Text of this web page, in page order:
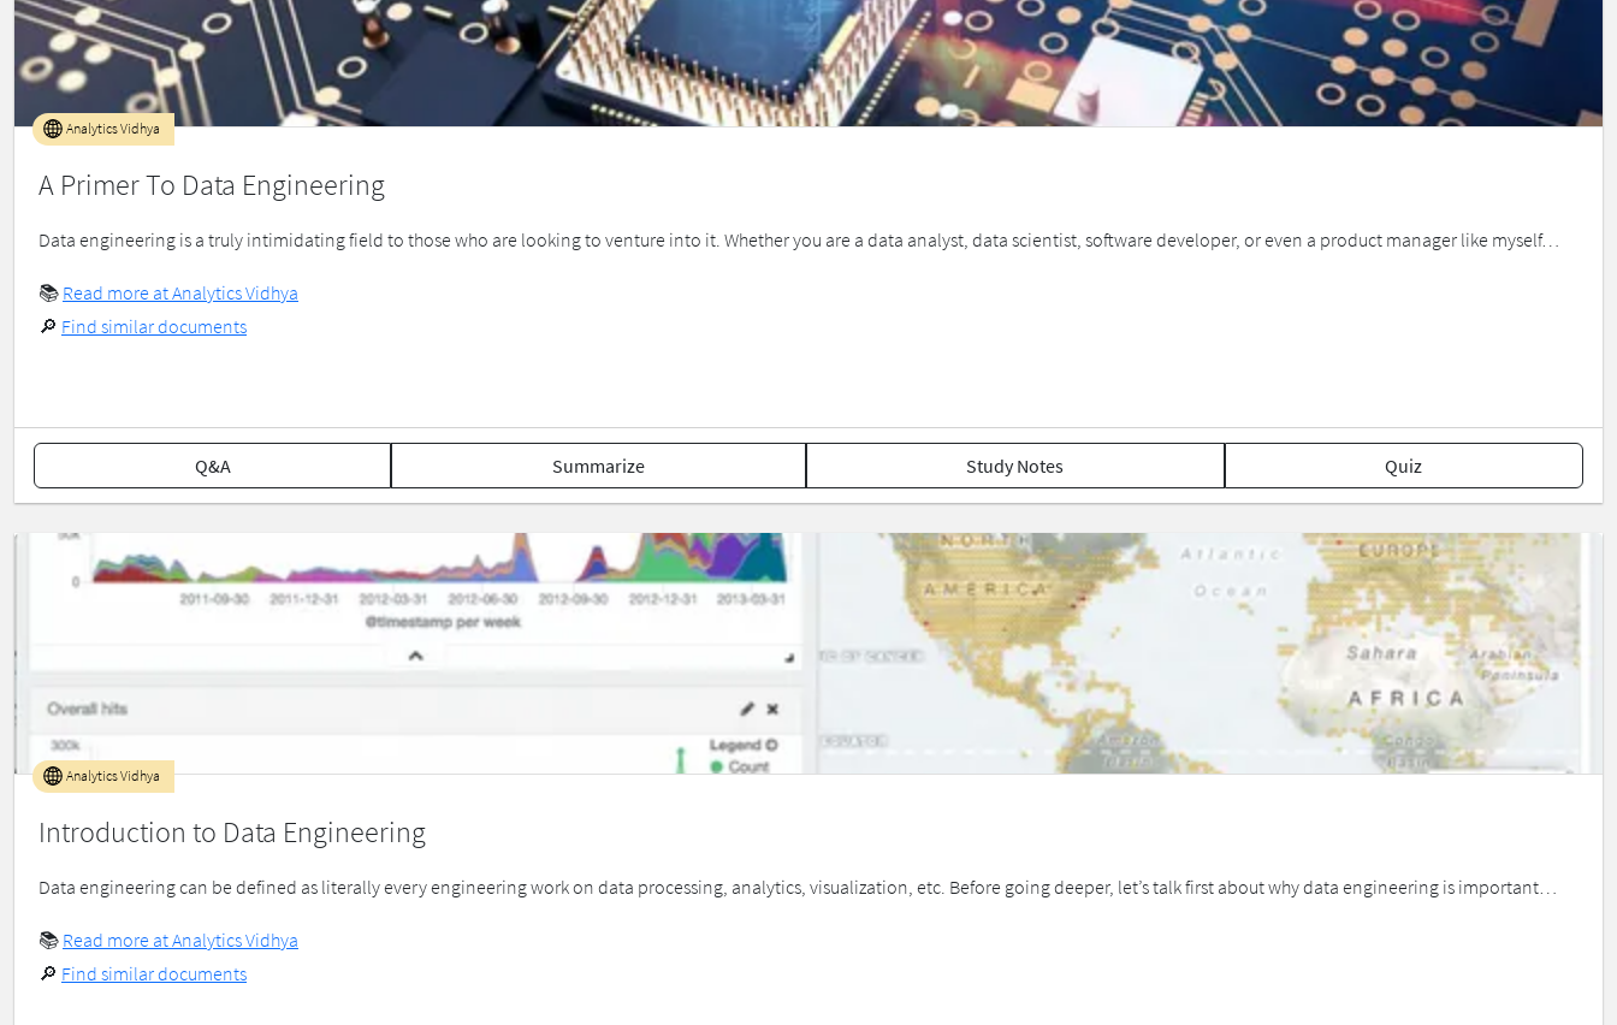
A Primer To Data Engineering
Analytics Vidhya
Data engineering is a truly intimidating field to those who are looking to venture into it. Whether you are a data analyst, data scientist, software developer, or even a product manager like myself…
📚 Read more at Analytics Vidhya
🔎 Find similar documents
Q&A Summarize Study Notes Quiz
Introduction to Data Engineering
Analytics Vidhya
Data engineering can be defined as literally every engineering work on data processing, analytics, visualization, etc. Before going deeper, let’s talk first about why data engineering is important…
📚 Read more at Analytics Vidhya
🔎 Find similar documents